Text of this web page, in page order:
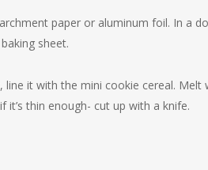
paper or aluminum foil. In a
sheet.
it with the mini cookie cereal.
it’s thin enough- cut up with a knife.